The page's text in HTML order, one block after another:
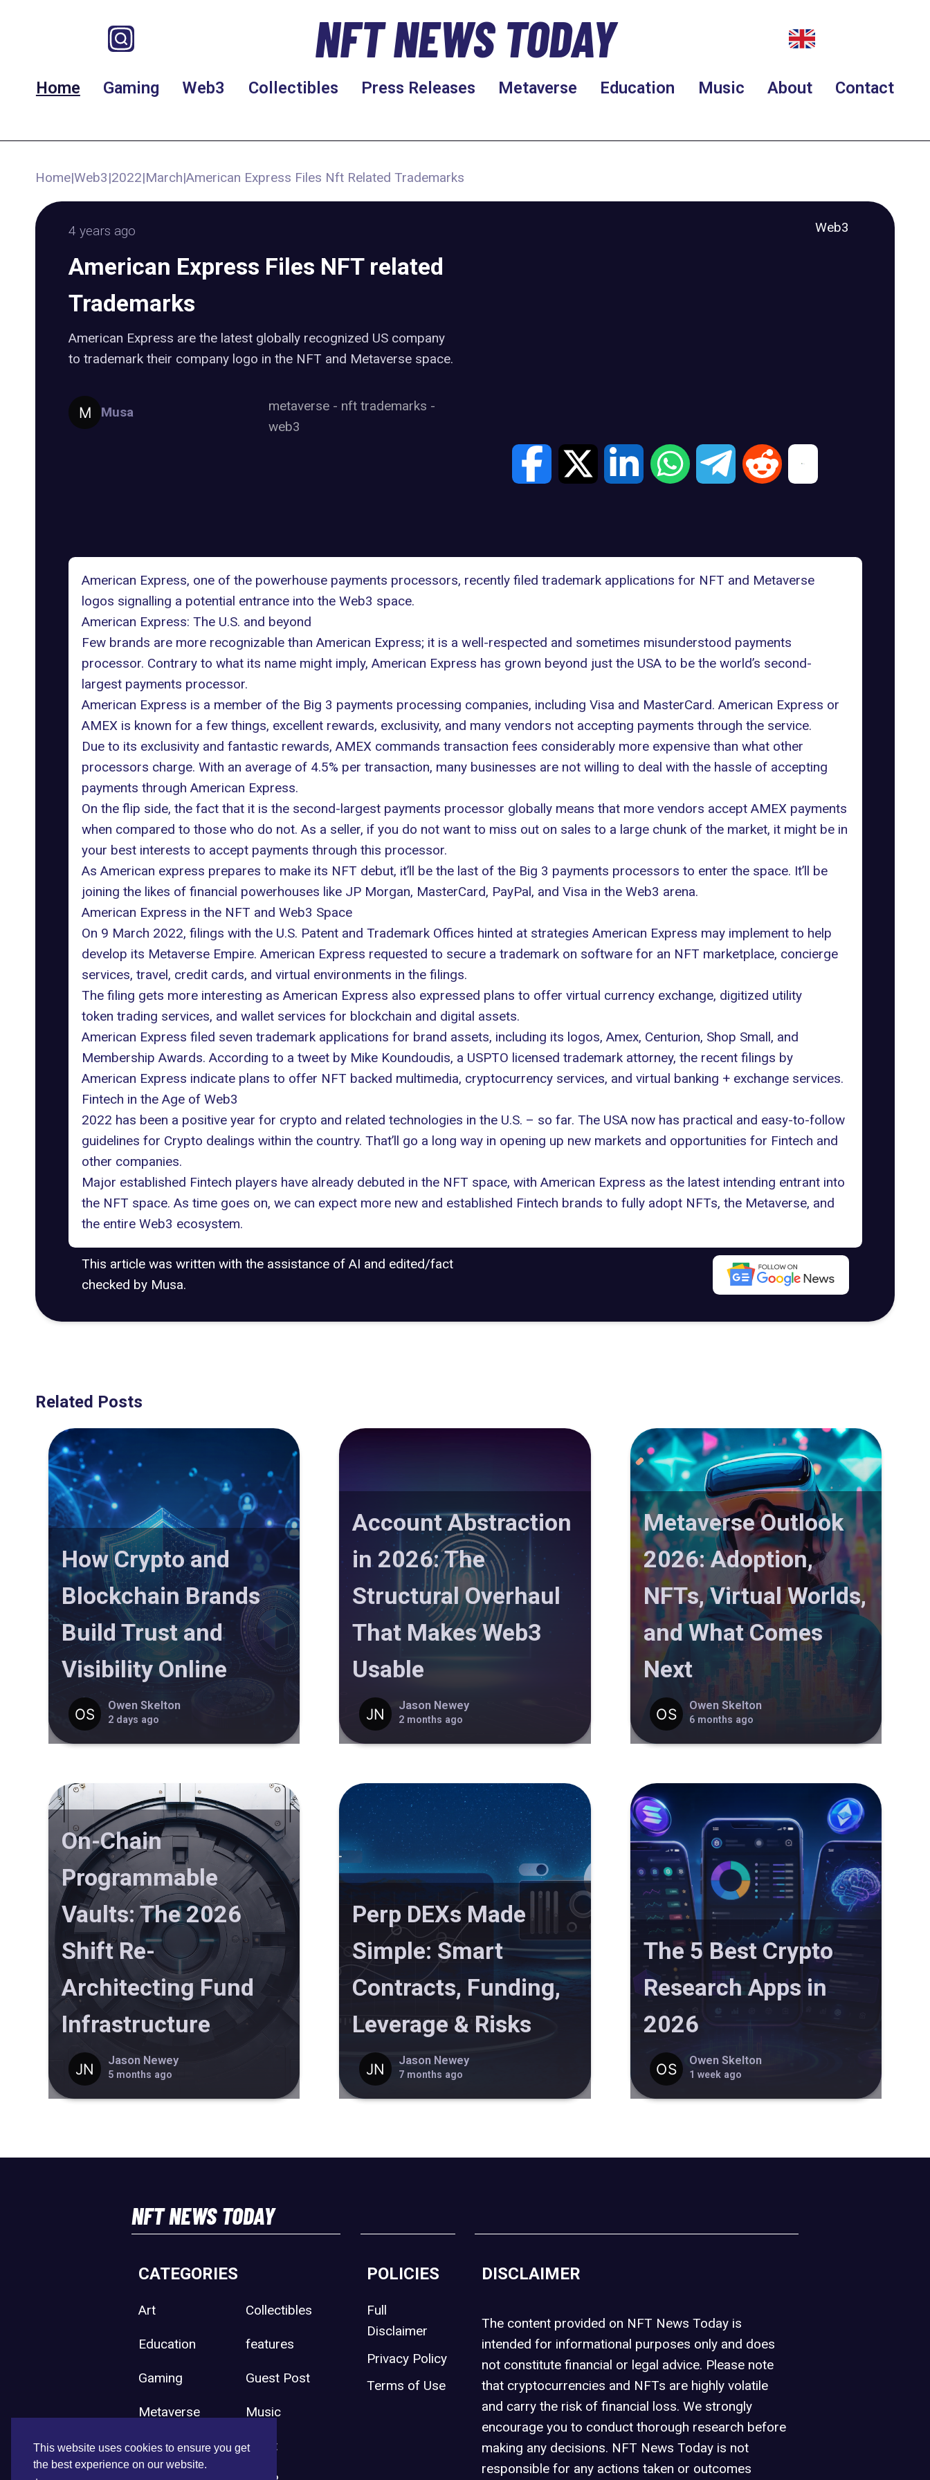
This website uses cookies to ensure you get
the best experience on our website.
NFT NEWS TODAY
Home Gaming Web3 Collectibles Press Releases Metaverse Education Music About Contact
Home|Web3|2022|March|American Express Files Nft Related Trademarks
4 years ago Web3
American Express Files NFT related
Trademarks
American Express are the latest globally recognized US company
to trademark their company logo in the NFT and Metaverse space.
Musa metaverse - nft trademarks -
web3
American Express, one of the powerhouse payments processors, recently filed trademark applications for NFT and Metaverse
logos signalling a potential entrance into the Web3 space.
American Express: The U.S. and beyond
Few brands are more recognizable than American Express; it is a well-respected and sometimes misunderstood payments
processor. Contrary to what its name might imply, American Express has grown beyond just the USA to be the world’s second-
largest payments processor.
American Express is a member of the Big 3 payments processing companies, including Visa and MasterCard. American Express or
AMEX is known for a few things, excellent rewards, exclusivity, and many vendors not accepting payments through the service.
Due to its exclusivity and fantastic rewards, AMEX commands transaction fees considerably more expensive than what other
processors charge. With an average of 4.5% per transaction, many businesses are not willing to deal with the hassle of accepting
payments through American Express.
On the flip side, the fact that it is the second-largest payments processor globally means that more vendors accept AMEX payments
when compared to those who do not. As a seller, if you do not want to miss out on sales to a large chunk of the market, it might be in
your best interests to accept payments through this processor.
As American express prepares to make its NFT debut, it’ll be the last of the Big 3 payments processors to enter the space. It’ll be
joining the likes of financial powerhouses like JP Morgan, MasterCard, PayPal, and Visa in the Web3 arena.
American Express in the NFT and Web3 Space
On 9 March 2022, filings with the U.S. Patent and Trademark Offices hinted at strategies American Express may implement to help
develop its Metaverse Empire. American Express requested to secure a trademark on software for an NFT marketplace, concierge
services, travel, credit cards, and virtual environments in the filings.
The filing gets more interesting as American Express also expressed plans to offer virtual currency exchange, digitized utility
token trading services, and wallet services for blockchain and digital assets.
American Express filed seven trademark applications for brand assets, including its logos, Amex, Centurion, Shop Small, and
Membership Awards. According to a tweet by Mike Koundoudis, a USPTO licensed trademark attorney, the recent filings by
American Express indicate plans to offer NFT backed multimedia, cryptocurrency services, and virtual banking + exchange services.
Fintech in the Age of Web3
2022 has been a positive year for crypto and related technologies in the U.S. – so far. The USA now has practical and easy-to-follow
guidelines for Crypto dealings within the country. That’ll go a long way in opening up new markets and opportunities for Fintech and
other companies.
Major established Fintech players have already debuted in the NFT space, with American Express as the latest intending entrant into
the NFT space. As time goes on, we can expect more new and established Fintech brands to fully adopt NFTs, the Metaverse, and
the entire Web3 ecosystem.
This article was written with the assistance of AI and edited/fact
checked by Musa.
Related Posts
How Crypto and
Blockchain Brands
Build Trust and
Visibility Online
Owen Skelton
2 days ago
Account Abstraction
in 2026: The
Structural Overhaul
That Makes Web3
Usable
Jason Newey
2 months ago
Metaverse Outlook
2026: Adoption,
NFTs, Virtual Worlds,
and What Comes
Next
Owen Skelton
6 months ago
On-Chain
Programmable
Vaults: The 2026
Shift Re-
Architecting Fund
Infrastructure
Jason Newey
5 months ago
Perp DEXs Made
Simple: Smart
Contracts, Funding,
Leverage & Risks
Jason Newey
7 months ago
The 5 Best Crypto
Research Apps in
2026
Owen Skelton
1 week ago
NFT NEWS TODAY
CATEGORIES
Art Collectibles
Education features
Gaming Guest Post
Metaverse Music
Press Release Sport
POLICIES
Full
Disclaimer
Privacy Policy
Terms of Use
DISCLAIMER
The content provided on NFT News Today is
intended for informational purposes only and does
not constitute financial or legal advice. Please note
that cryptocurrencies and NFTs are highly volatile
and carry the risk of financial loss. We strongly
encourage you to conduct thorough research before
making any decisions. NFT News Today is not
responsible for any actions taken or outcomes